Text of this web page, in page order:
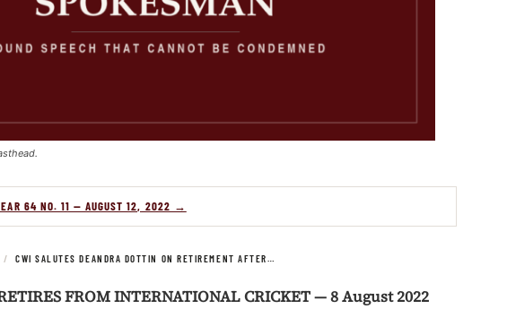
64 NO. 11 — AUGUST 12, 2022 →
/ CWI SALUTES DEANDRA DOTTIN ON RETIREMENT AFTER…
FROM INTERNATIONAL CRICKET — 8 August 2022